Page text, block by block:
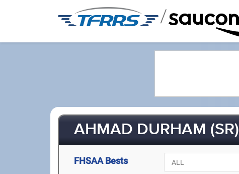
/
AHMAD DURHAM (SR)
FHSAA Bests